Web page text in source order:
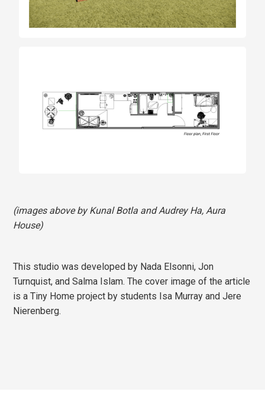
(images above by Kunal Botla and Audrey Ha, Aura
House)
This studio was developed by Nada Elsonni, Jon
Turnquist, and Salma Islam. The cover image of the article
is a Tiny Home project by students Isa Murray and Jere
Nierenberg.